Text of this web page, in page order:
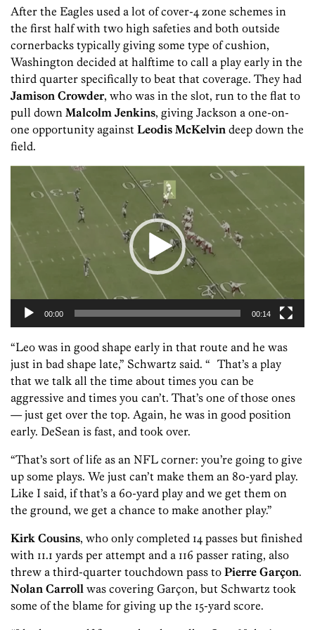
After the Eagles used a lot of cover-4 zone schemes in
the first half with two high safeties and both outside
cornerbacks typically giving some type of cushion,
Washington decided at halftime to call a play early in the
third quarter specifically to beat that coverage. They had
Jamison Crowder, who was in the slot, run to the flat to
pull down Malcolm Jenkins, giving Jackson a one-on-
one opportunity against Leodis McKelvin deep down the
field.
Video
Player
00:00 00:14
“Leo was in good shape early in that route and he was
just in bad shape late,” Schwartz said. “ That’s a play
that we talk all the time about times you can be
aggressive and times you can’t. That’s one of those ones
— just get over the top. Again, he was in good position
early. DeSean is fast, and took over.
“That’s sort of life as an NFL corner: you’re going to give
up some plays. We just can’t make them an 80-yard play.
Like I said, if that’s a 60-yard play and we get them on
the ground, we get a chance to make another play.”
Kirk Cousins, who only completed 14 passes but finished
with 11.1 yards per attempt and a 116 passer rating, also
threw a third-quarter touchdown pass to Pierre Garçon.
Nolan Carroll was covering Garçon, but Schwartz took
some of the blame for giving up the 15-yard score.